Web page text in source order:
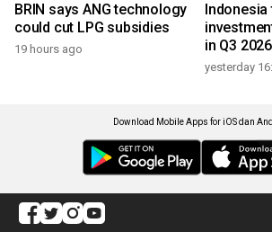
BRIN says ANG technology
could cut LPG subsidies
19 hours ago
in Q3 2026
yesterday
Download Mobile Apps for iOS dan